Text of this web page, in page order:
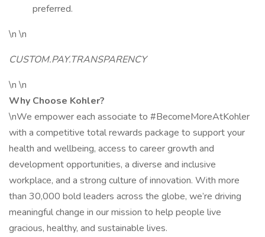
preferred.
\n \n
CUSTOM.PAY.TRANSPARENCY
\n \n
Why Choose Kohler?
\nWe empower each associate to #BecomeMoreAtKohler
with a competitive total rewards package to support your
health and wellbeing, access to career growth and
development opportunities, a diverse and inclusive
workplace, and a strong culture of innovation. With more
than 30,000 bold leaders across the globe, we’re driving
meaningful change in our mission to help people live
gracious, healthy, and sustainable lives.